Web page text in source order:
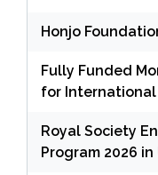
Honjo
Fully Funded
for International
Royal Society
Program 2026